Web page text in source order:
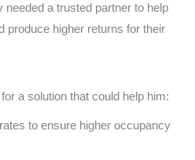
needed a trusted partner to help
produce higher returns for their
a solution that could help him:
to ensure higher occupancy